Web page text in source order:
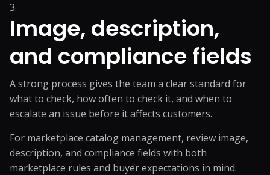
3
Image, description,
and compliance fields
A strong process gives the team a clear standard for
what to check, how often to check it, and when to
escalate an issue before it affects customers.
For marketplace catalog management, review image,
description, and compliance fields with both
marketplace rules and buyer expectations in mind.